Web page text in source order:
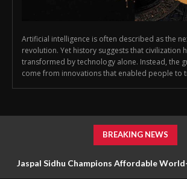
Artificial intelligence is often described as the
revolution. Yet history suggests that civilization
transformed by technology alone. Instead, the
come from innovations that enabled people to
BREAKING NEWS
Jaspal Sidhu Champions Affordable